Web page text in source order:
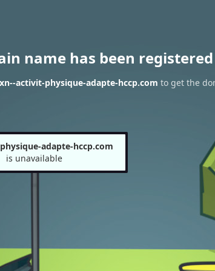
name has been
activit-physique-adapte-hccp.com to get the
adapte-hccp.com
is unavailable